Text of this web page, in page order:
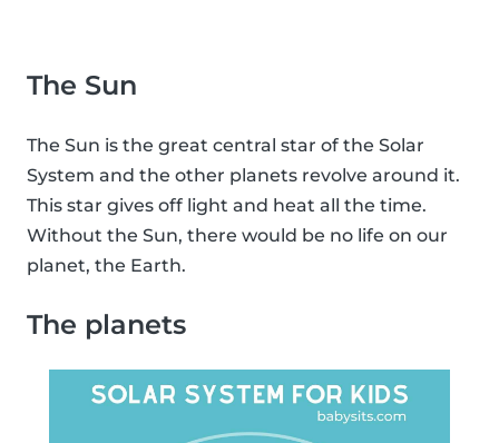
The Sun
The Sun is the great central star of the Solar
System and the other planets revolve around it.
This star gives off light and heat all the time.
Without the Sun, there would be no life on our
planet, the Earth.
The planets